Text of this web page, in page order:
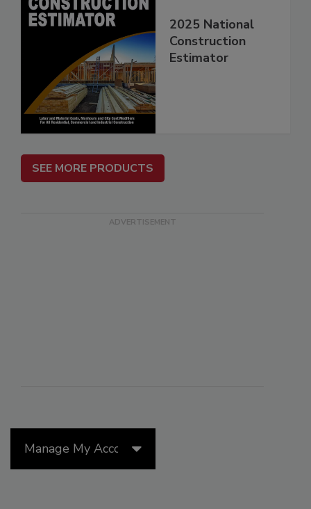
Manage My Account
2025 National
Construction
Estimator
SEE MORE PRODUCTS